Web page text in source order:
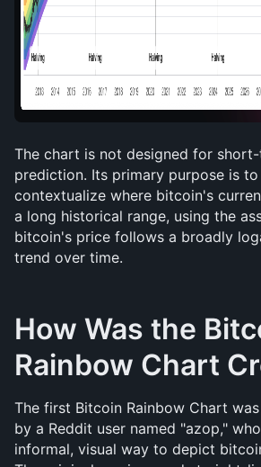
The chart is not designed for
prediction. Its primary purpose is to
contextualize where bitcoin's
a long historical range, using the
bitcoin's price follows a broadly
trend over time.
How Was the
Rainbow Chart
The first Bitcoin Rainbow Chart
by a Reddit user named "azop,"
informal, visual way to depict